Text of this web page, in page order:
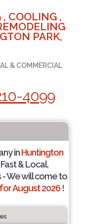
COOLING ,
PARK,
& COMMERCIAL
4099
inHuntington
& Local.
We will come to
August 2026 !